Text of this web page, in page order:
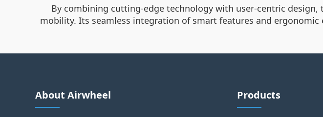
By combining cutting-edge technology with user-centric
mobility. Its seamless integration of smart features and
About Airwheel Products